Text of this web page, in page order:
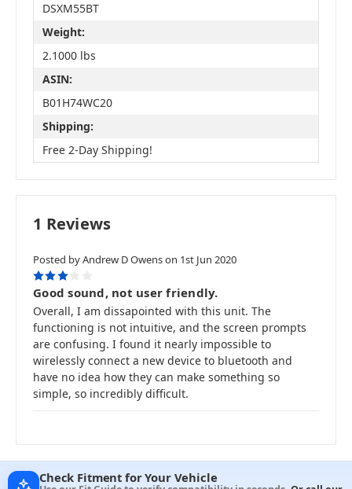
DSXM55BT
Weight:
2.1000 lbs
ASIN:
B01H74WC20
Shipping:
Free 2-Day Shipping!
1 Reviews
Posted by Andrew D Owens on 1st Jun 2020
3
Good sound, not user friendly.
Overall, I am dissapointed with this unit. The
functioning is not intuitive, and the screen prompts
are confusing. I found it nearly impossible to
wirelessly connect a new device to bluetooth and
have no idea how they can make something so
simple, so incredibly difficult.
Check Fitment for Your Vehicle